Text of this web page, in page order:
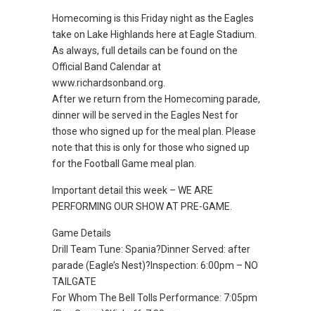
Homecoming is this Friday night as the Eagles
take on Lake Highlands here at Eagle Stadium.
As always, full details can be found on the
Official Band Calendar at
www.richardsonband.org.
After we return from the Homecoming parade,
dinner will be served in the Eagles Nest for
those who signed up for the meal plan. Please
note that this is only for those who signed up
for the Football Game meal plan.
Important detail this week – WE ARE
PERFORMING OUR SHOW AT PRE-GAME.
Game Details
Drill Team Tune: Spania?Dinner Served: after
parade (Eagle’s Nest)?Inspection: 6:00pm – NO
TAILGATE
For Whom The Bell Tolls Performance: 7:05pm